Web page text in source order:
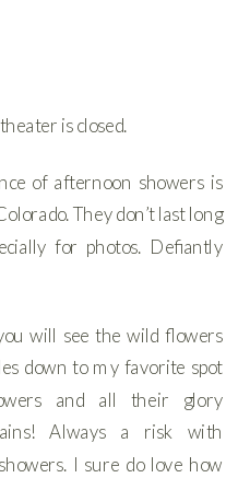
is closed.
of afternoon showers is
They don’t last long
for photos. Defiantly
will see the wild flowers
down to my favorite spot
and all their glory
Always a risk with
I sure do love how